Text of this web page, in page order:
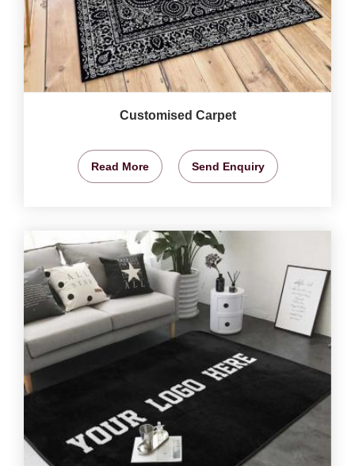
Customised Carpet
Read More Send Enquiry